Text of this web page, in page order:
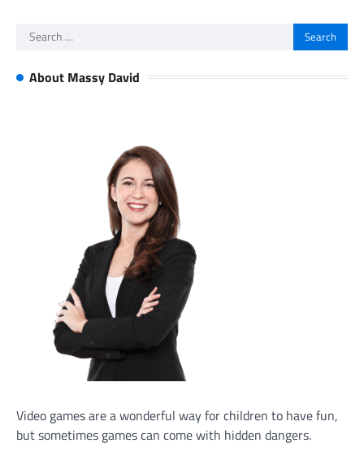
Search
About Massy David
Video games are a wonderful way for children to have fun,
but sometimes games can come with hidden dangers.